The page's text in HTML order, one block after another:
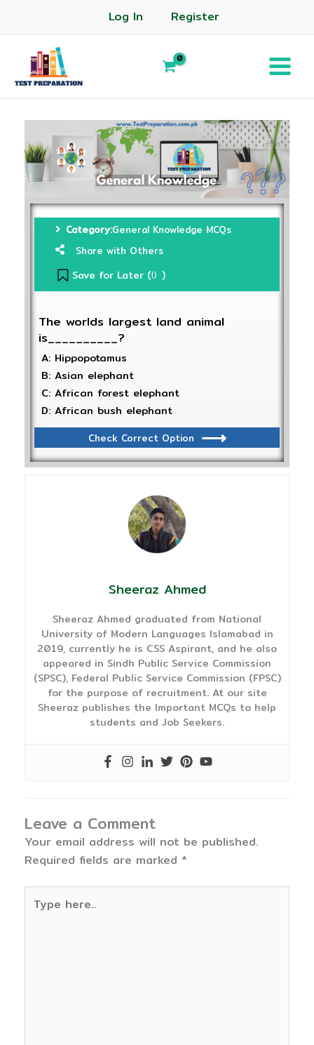
Log In Register
Category:General Knowledge MCQs
Share with Others
Save for Later (0 )
The worlds largest land animal
is__________?
A: Hippopotamus
B: Asian elephant
C: African forest elephant
D: African bush elephant
Check Correct Option
Sheeraz Ahmed
Sheeraz Ahmed graduated from National
University of Modern Languages Islamabad in
2019, currently he is CSS Aspirant, and he also
appeared in Sindh Public Service Commission
(SPSC), Federal Public Service Commission (FPSC)
for the purpose of recruitment. At our site
Sheeraz publishes the Important MCQs to help
students and Job Seekers.
Leave a Comment
Your email address will not be published.
Required fields are marked *
here..